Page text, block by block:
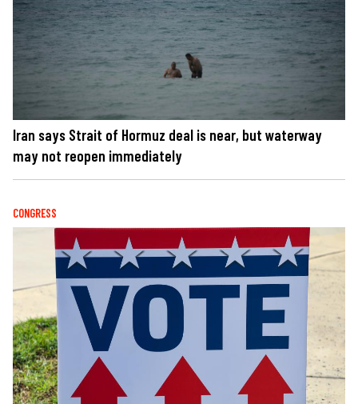
Iran says Strait of Hormuz deal is near, but waterway
may not reopen immediately
CONGRESS